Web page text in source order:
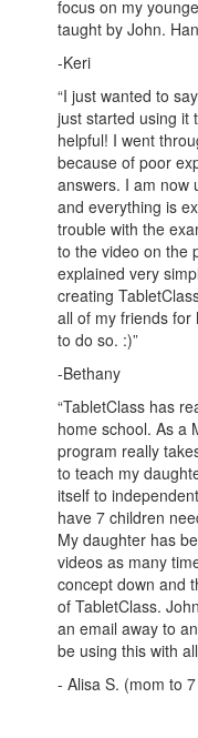
focus on my
taught by John.
-Keri
“I just wanted to
just started using it
helpful! I went
because of poor
answers. I am now
and everything is
trouble with the
to the video on the
explained very
creating
all of my friends for
to do so. :)”
-Bethany
“TabletClass has
home school. As a
program really
to teach my
itself to
have 7 children
My daughter has
videos as many
concept down and
of TabletClass.
an email away to
be using this with
- Alisa S. (mom to